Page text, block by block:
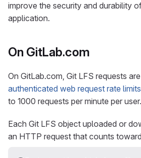
improve the security and durability
application.
On GitLab.com
On GitLab.com, Git LFS requests
authenticated web request rate limits
to 1000 requests per minute per user.
Each Git LFS object uploaded or
an HTTP request that counts